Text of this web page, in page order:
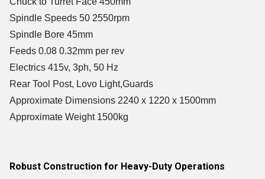
Spindle Speeds 50 2550rpm
Spindle Bore 45mm
Feeds 0.08 0.32mm per rev
Electrics 415v, 3ph, 50 Hz
Rear Tool Post, Lovo Light,Guards
Approximate Dimensions 2240 x 1220 x 1500mm
Approximate Weight 1500kg
Robust Construction for Heavy-Duty Operations